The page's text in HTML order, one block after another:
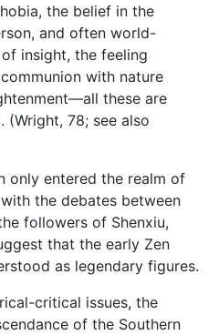
the belief in the
and often world-
insight, the feeling
with nature
these are
. (Wright, 78; see also
only entered the realm of
the debates between
followers of Shenxiu,
that the early Zen
as legendary figures.
critical issues, the
of the Southern